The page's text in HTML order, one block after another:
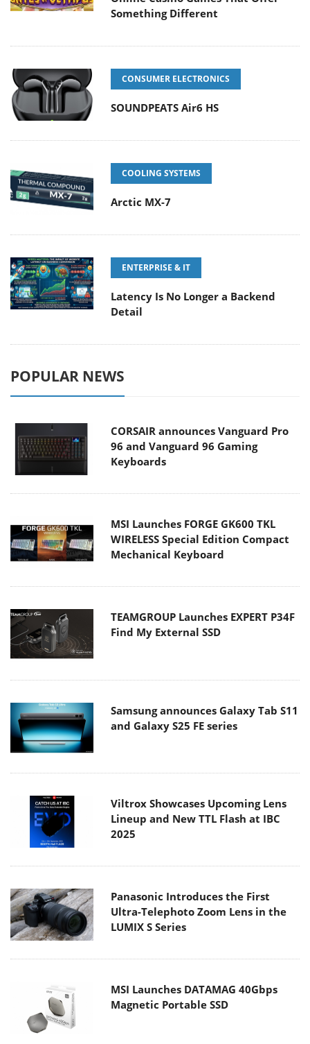
Something Different
CONSUMER ELECTRONICS
SOUNDPEATS Air6 HS
COOLING SYSTEMS
Arctic MX-7
ENTERPRISE & IT
Latency Is No Longer a Backend
Detail
POPULAR NEWS
CORSAIR announces Vanguard Pro
96 and Vanguard 96 Gaming
Keyboards
MSI Launches FORGE GK600 TKL
WIRELESS Special Edition Compact
Mechanical Keyboard
TEAMGROUP Launches EXPERT P34F
Find My External SSD
Samsung announces Galaxy Tab S11
and Galaxy S25 FE series
Viltrox Showcases Upcoming Lens
Lineup and New TTL Flash at IBC
2025
Panasonic Introduces the First
Ultra-Telephoto Zoom Lens in the
LUMIX S Series
MSI Launches DATAMAG 40Gbps
Magnetic Portable SSD